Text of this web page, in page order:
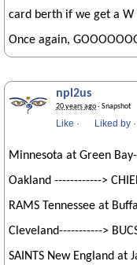
card berth if we get a W
Once again,
npl2us
20 years ago· Snapshot
Like · Liked by ·
Minnesota at Green
Oakland ------------>
RAMS Tennessee at
Cleveland----------->
SAINTS New England at